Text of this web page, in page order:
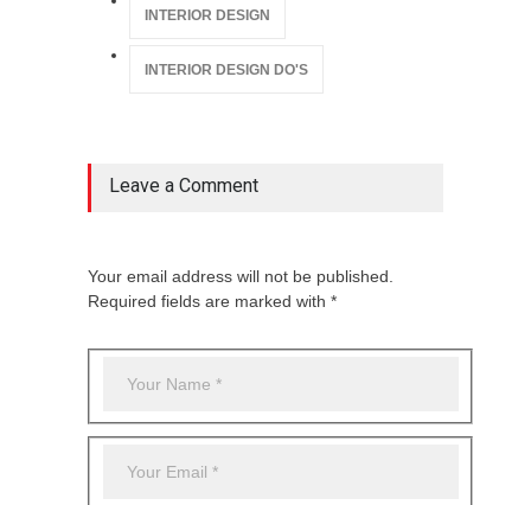
INTERIOR DESIGN
INTERIOR DESIGN DO'S
Leave a Comment
Your email address will not be published.
Required fields are marked with *